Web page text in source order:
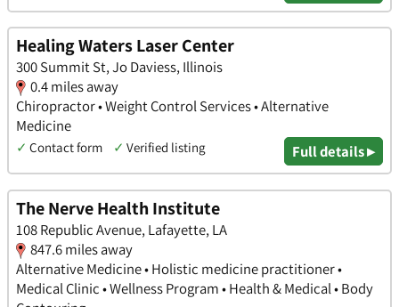
Healing Waters Laser Center
300 Summit St, Jo Daviess, Illinois
0.4 miles away
Chiropractor • Weight Control Services • Alternative
Medicine
✓ Contact form ✓ Verified listing Full details ▸
The Nerve Health Institute
108 Republic Avenue, Lafayette, LA
847.6 miles away
Alternative Medicine • Holistic medicine practitioner •
Medical Clinic • Wellness Program • Health & Medical • Body